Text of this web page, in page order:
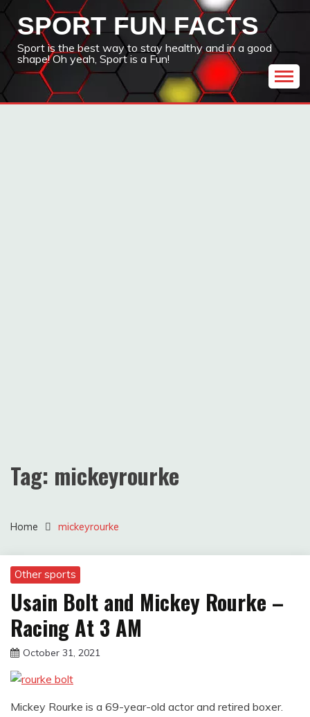
Skip
content
SPORT FUN FACTS
Sport is the best way to stay healthy and in a good
shape! Oh yeah, Sport is a Fun!
Tag: mickeyrourke
Home mickeyrourke
Other sports
Usain Bolt and Mickey Rourke –
Racing At 3 AM
October 31, 2021
Mickey Rourke is a 69-year-old actor and retired boxer.